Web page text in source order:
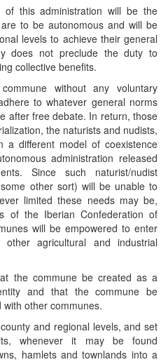
of this administration will be the
to be autonomous and will be
levels to achieve their general
does not preclude the duty to
collective benefits.
without any voluntary
to whatever general norms
after free debate. In return, those
the naturists and nudists,
a different model of coexistence
administration released
Since such naturist/nudist
other sort) will be unable to
limited these needs may be,
of the Iberian Confederation of
will be empowered to enter
agricultural and industrial
the commune be created as a
and that the commune be
other communes.
and regional levels, and set
whenever it may be found
hamlets and townlands into a